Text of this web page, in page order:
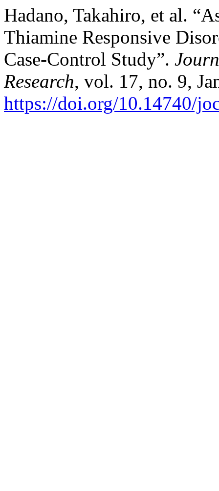
Hadano, Takahiro, et al.
Thiamine Responsive
Case-Control Study”.
Research, vol. 17, no. 9,
https://doi.org/10.14740/